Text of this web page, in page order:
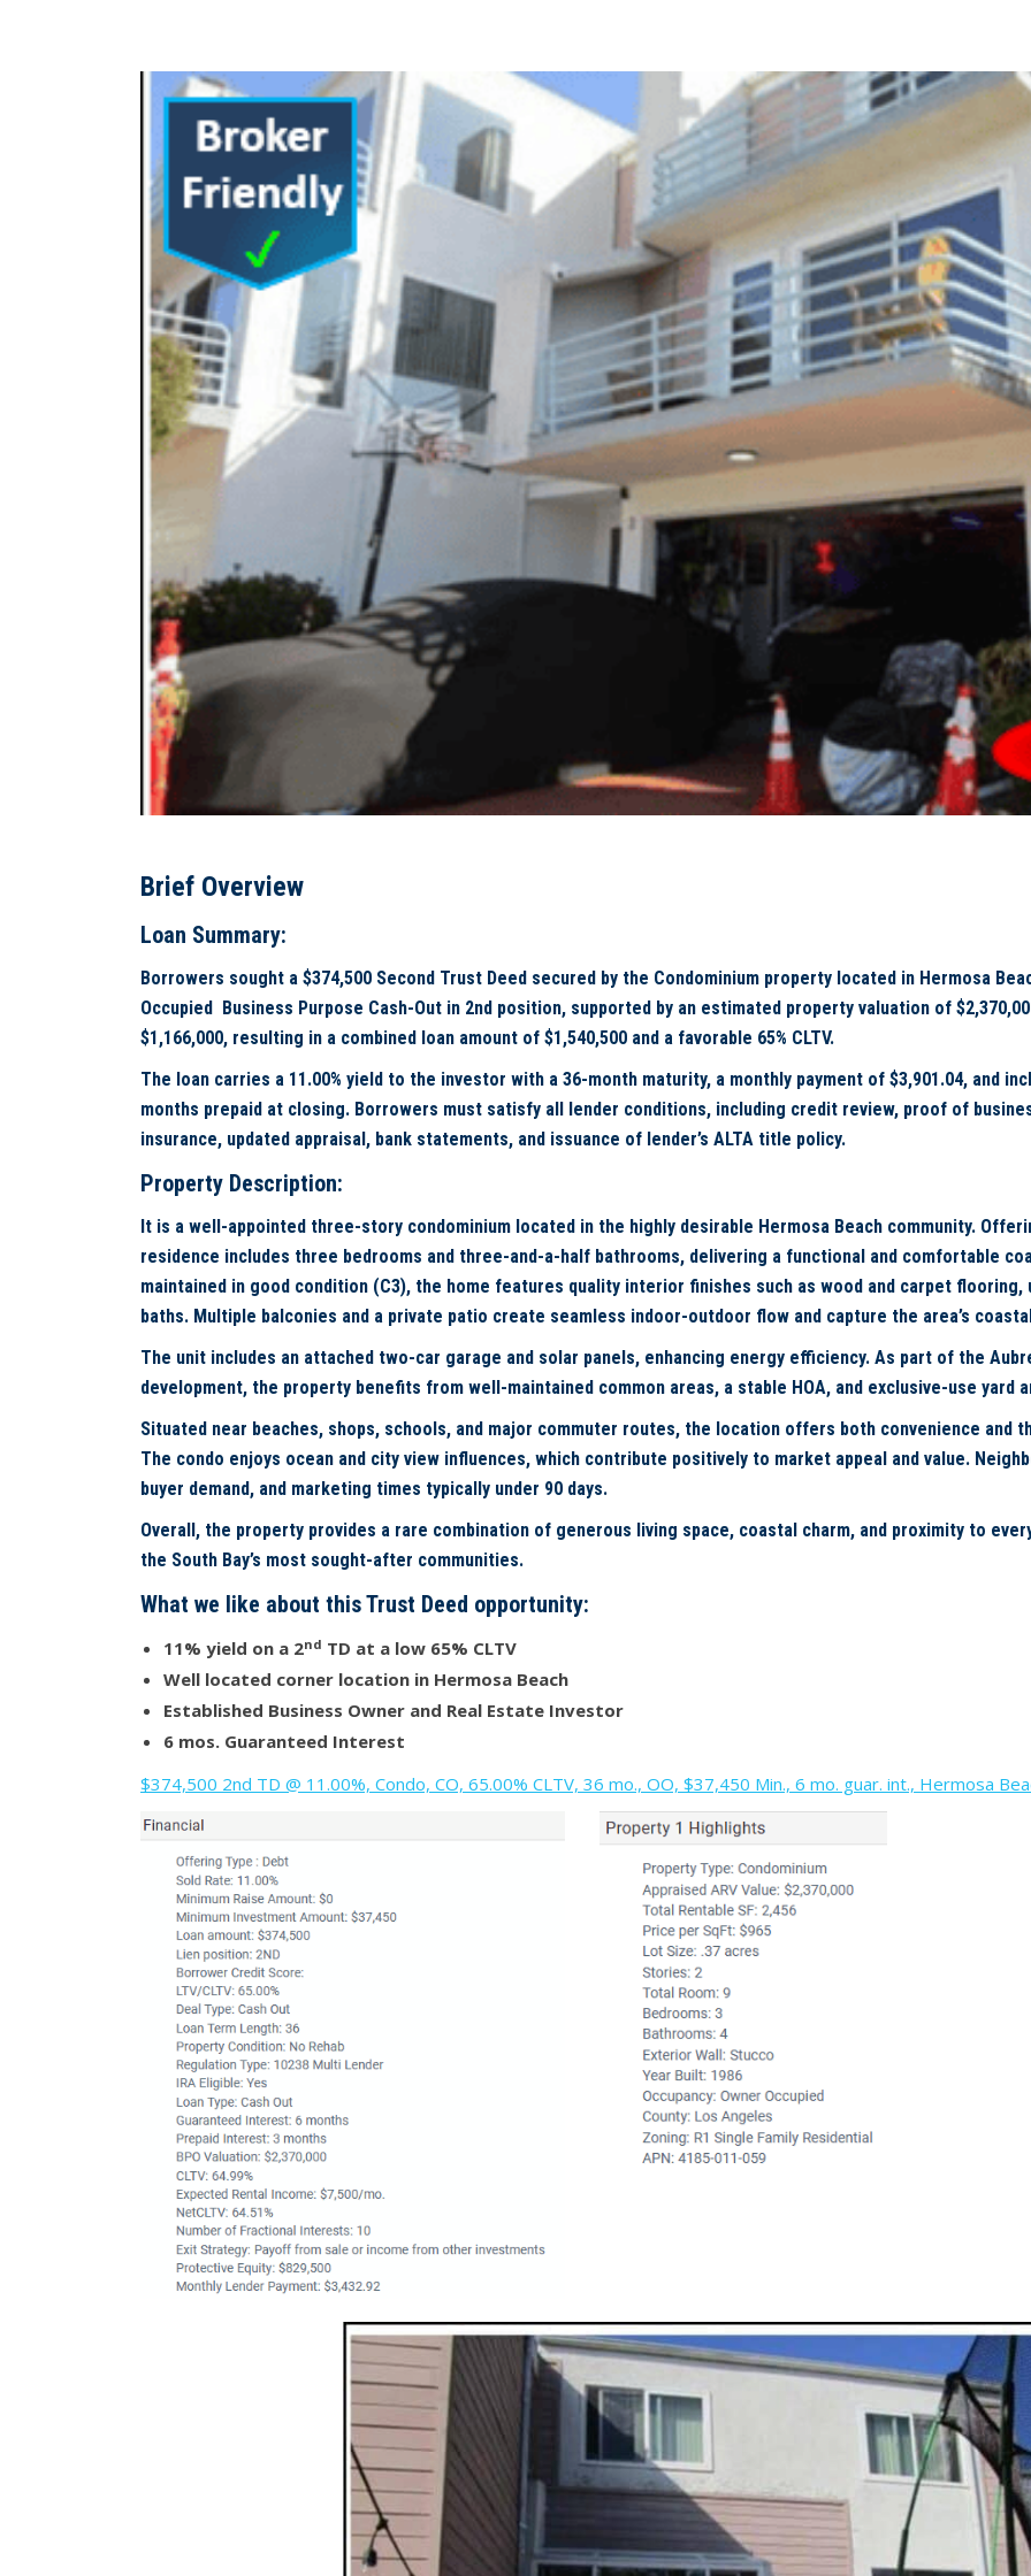
Brief Overview
Loan Summary:
Borrowers sought a $374,500 Second Trust Deed secured by the Condominium property located in Hermosa
Occupied Business Purpose Cash-Out in 2nd position, supported by an estimated property valuation of
$1,166,000, resulting in a combined loan amount of $1,540,500 and a favorable 65% CLTV.
The loan carries a 11.00% yield to the investor with a 36-month maturity, a monthly payment of $3,901.04, and
months prepaid at closing. Borrowers must satisfy all lender conditions, including credit review, proof of
insurance, updated appraisal, bank statements, and issuance of lender’s ALTA title policy.
Property Description:
It is a well-appointed three-story condominium located in the highly desirable Hermosa Beach community.
residence includes three bedrooms and three-and-a-half bathrooms, delivering a functional and comfortable
maintained in good condition (C3), the home features quality interior finishes such as wood and carpet
baths. Multiple balconies and a private patio create seamless indoor-outdoor flow and capture the area’s
The unit includes an attached two-car garage and solar panels, enhancing energy efficiency. As part of the
development, the property benefits from well-maintained common areas, a stable HOA, and exclusive-use yard
Situated near beaches, shops, schools, and major commuter routes, the location offers both convenience and
The condo enjoys ocean and city view influences, which contribute positively to market appeal and value.
buyer demand, and marketing times typically under 90 days.
Overall, the property provides a rare combination of generous living space, coastal charm, and proximity to
the South Bay’s most sought-after communities.
What we like about this Trust Deed opportunity:
11% yield on a 2nd TD at a low 65% CLTV
Well located corner location in Hermosa Beach
Established Business Owner and Real Estate Investor
6 mos. Guaranteed Interest
$374,500 2nd TD @ 11.00%, Condo, CO, 65.00% CLTV, 36 mo., OO, $37,450 Min., 6 mo. guar. int., Hermosa